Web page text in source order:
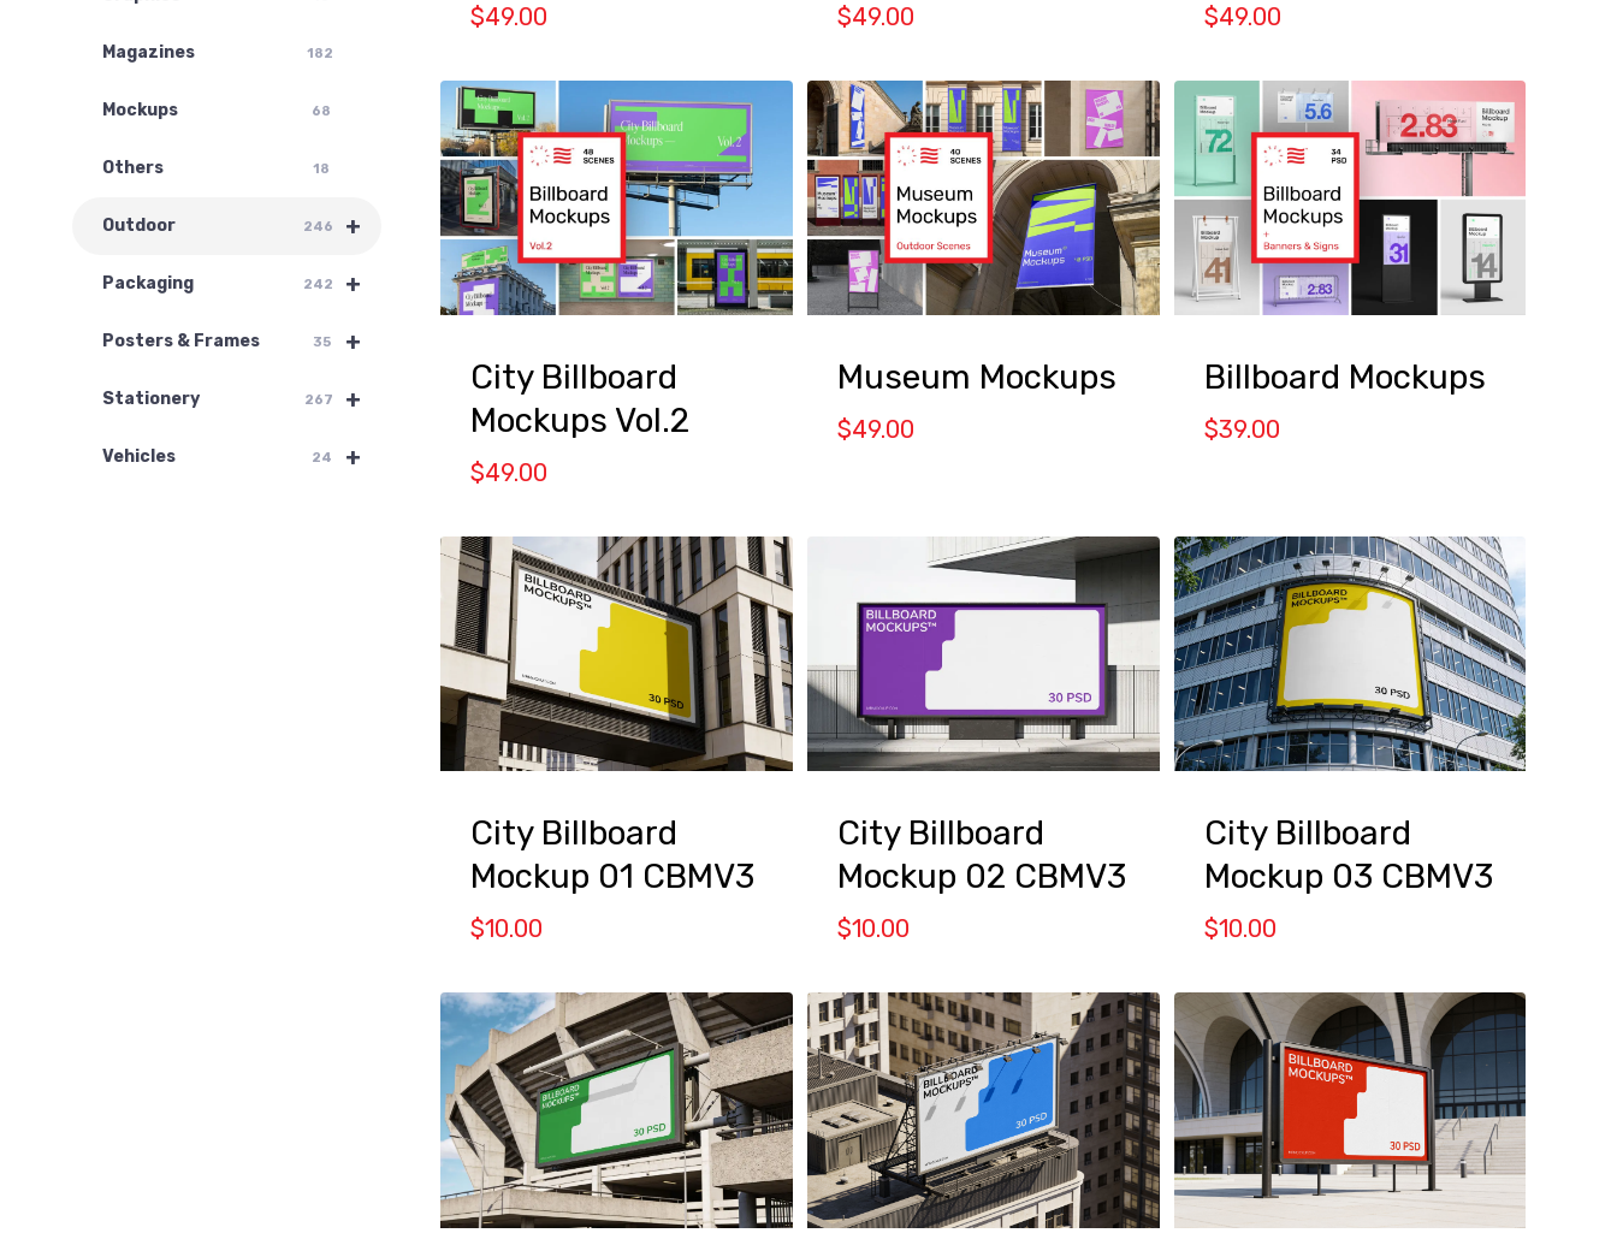
Magazines 182
Mockups 68
Others 18
+
Outdoor 246
+
Packaging 242
+
Posters & Frames 35
+
Stationery 267
+
Vehicles 24
$49.00 $49.00 $49.00
City Billboard
Mockups Vol.2
$49.00
Museum Mockups
$49.00
Billboard Mockups
$39.00
City Billboard
Mockup 01 CBMV3
$10.00
City Billboard
Mockup 02 CBMV3
$10.00
City Billboard
Mockup 03 CBMV3
$10.00